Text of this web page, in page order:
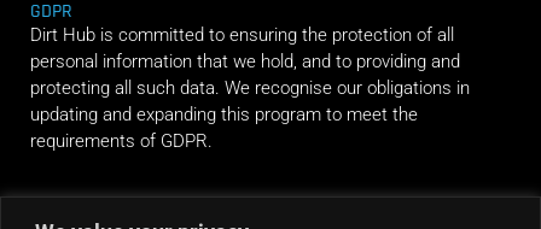
GDPR
Dirt Hub is committed to ensuring the protection of all
personal information that we hold, and to providing and
protecting all such data. We recognise our obligations in
updating and expanding this program to meet the
requirements of GDPR.
RIDE ALONG